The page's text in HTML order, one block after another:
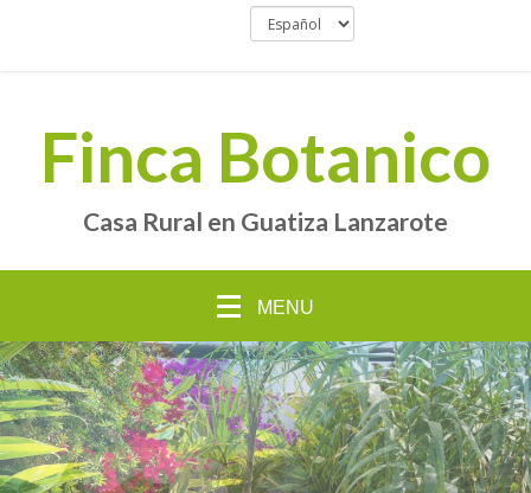
Finca Botanico
Casa Rural en Guatiza Lanzarote
MENU